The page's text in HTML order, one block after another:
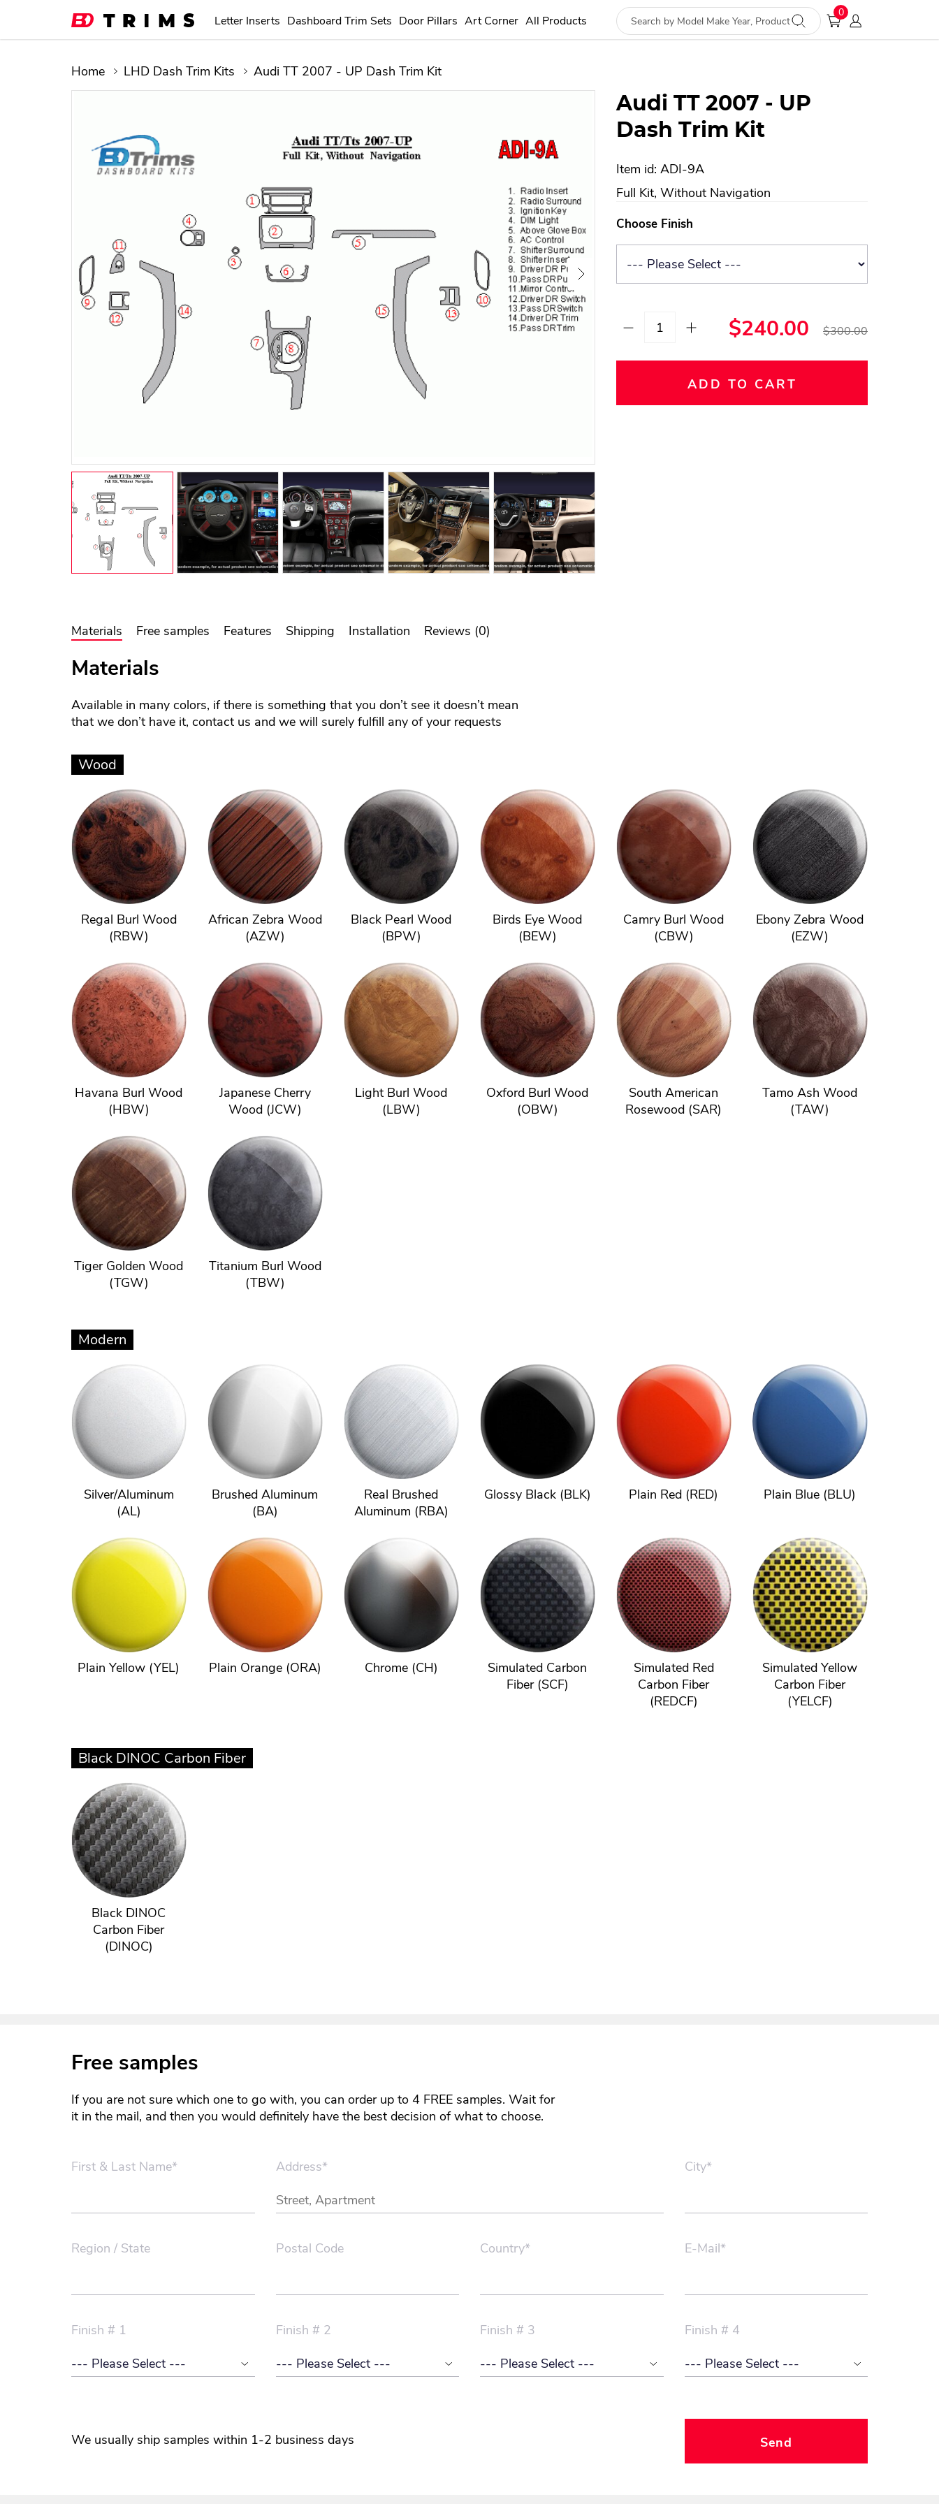
Letter Inserts Dashboard Trim Sets Door Pillars Art Corner All Products
0
Home LHD Dash Trim Kits Audi TT 2007 - UP Dash Trim Kit
Audi TT 2007 - UP
Dash Trim Kit
Item id: ADI-9A
Full Kit, Without Navigation
Choose Finish
$240.00 $300.00
ADD TO CART
Materials Free samples Features Shipping Installation Reviews (0)
Materials
Available in many colors, if there is something that you don’t see it doesn’t mean
that we don’t have it, contact us and we will surely fulfill any of your requests
Wood
Regal Burl Wood
(RBW)
African Zebra Wood
(AZW)
Black Pearl Wood
(BPW)
Birds Eye Wood
(BEW)
Camry Burl Wood
(CBW)
Ebony Zebra Wood
(EZW)
Havana Burl Wood
(HBW)
Japanese Cherry
Wood (JCW)
Light Burl Wood
(LBW)
Oxford Burl Wood
(OBW)
South American
Rosewood (SAR)
Tamo Ash Wood
(TAW)
Tiger Golden Wood
(TGW)
Titanium Burl Wood
(TBW)
Modern
Silver/Aluminum
(AL)
Brushed Aluminum
(BA)
Real Brushed
Aluminum (RBA)
Glossy Black (BLK) Plain Red (RED) Plain Blue (BLU)
Plain Yellow (YEL) Plain Orange (ORA) Chrome (CH)
Simulated Carbon
Fiber (SCF)
Simulated Red
Carbon Fiber
(REDCF)
Simulated Yellow
Carbon Fiber
(YELCF)
Black DINOC Carbon Fiber
Black DINOC
Carbon Fiber
(DINOC)
Free samples
If you are not sure which one to go with, you can order up to 4 FREE samples. Wait for
it in the mail, and then you would definitely have the best decision of what to choose.
First & Last Name* Address* City*
Region / State Postal Code Country* E-Mail*
Finish # 1 Finish # 2 Finish # 3 Finish # 4
We usually ship samples within 1-2 business days Send